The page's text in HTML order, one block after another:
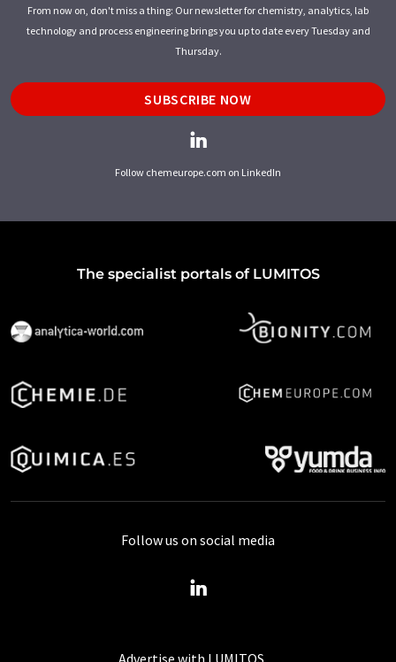
From now on, don't miss a thing: Our newsletter for chemistry, analytics, lab
technology and process engineering brings you up to date every Tuesday and
Thursday.
SUBSCRIBE NOW
Follow chemeurope.com on LinkedIn
The specialist portals of LUMITOS
Follow us on social media